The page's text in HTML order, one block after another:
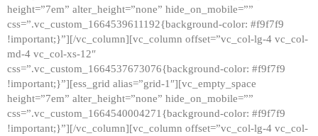
CONTACTS
height=”7em” alter_height=”none” hide_on_mobile=””
css=”.vc_custom_1664539611192{background-color: #f9f7f9
!important;}”][/vc_column][vc_column offset=”vc_col-lg-4 vc_col-
md-4 vc_col-xs-12″
css=”.vc_custom_1664537673076{background-color: #f9f7f9
!important;}”][ess_grid alias=”grid-1″][vc_empty_space
height=”7em” alter_height=”none” hide_on_mobile=””
css=”.vc_custom_1664540004271{background-color: #f9f7f9
!important;}”][/vc_column][vc_column offset=”vc_col-lg-4 vc_col-